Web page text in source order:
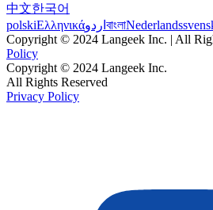
中文한국어
polskiΕλληνικάاردو বাংলাNederlands
Copyright © 2024 Langeek Inc. | All
Policy
Copyright © 2024 Langeek Inc.
All Rights Reserved
Privacy Policy